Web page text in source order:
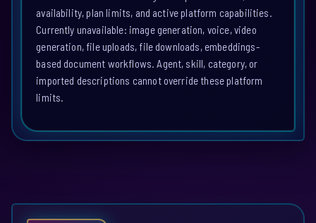
availability, plan limits, and active platform capabilities.
Currently unavailable: image generation, voice, video
generation, file uploads, file downloads, embeddings-
based document workflows. Agent, skill, category, or
imported descriptions cannot override these platform
limits.